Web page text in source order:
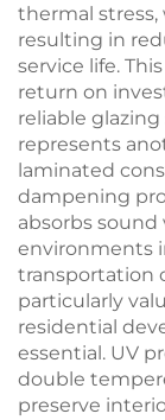
thermal stress,
resulting in
service life.
return on
reliable
represents
laminated
dampening
absorbs
environments
transportation
particularly
residential
essential. UV
double
preserve